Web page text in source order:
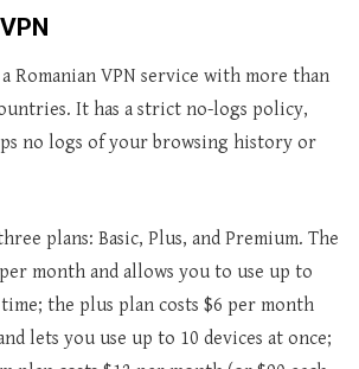
Romanian VPN service with more than
It has a strict no-logs policy,
no logs of your browsing history or
plans: Basic, Plus, and Premium. The
month and allows you to use up to
the plus plan costs $6 per month
lets you use up to 10 devices at once;